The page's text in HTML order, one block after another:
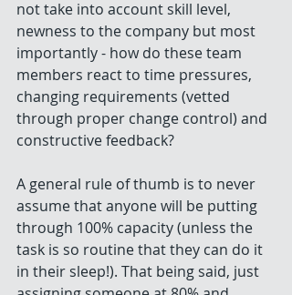
not take into account skill level,
newness to the company but most
importantly - how do these team
members react to time pressures,
changing requirements (vetted
through proper change control) and
constructive feedback?
A general rule of thumb is to never
assume that anyone will be putting
through 100% capacity (unless the
task is so routine that they can do it
in their sleep!). That being said, just